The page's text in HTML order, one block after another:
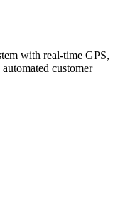
with real-time GPS,
customer